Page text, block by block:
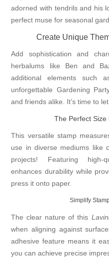
adorned with tendrils and his
perfect muse for seasonal
Create Unique
Add sophistication and
herbalums like Ben and
additional elements such
unforgettable Gardening
and friends alike. It’s time to
The Perfect Size
This versatile stamp
use in diverse mediums like
projects! Featuring high-
enhances durability while
press it onto paper.
Simplify
The clear nature of this
when aligning against
adhesive feature means it
you can achieve precise